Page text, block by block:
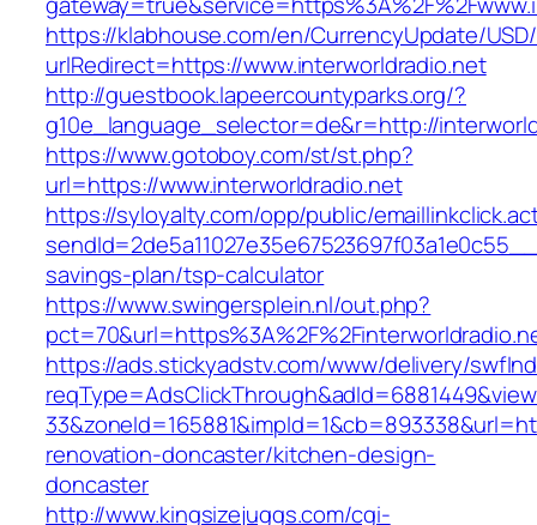
https://klabhouse.com/en/CurrencyUpdate/
urlRedirect=https://www.interworldradio.net
http://guestbook.lapeercountyparks.org/?
g10e_language_selector=de&r=http://
https://www.gotoboy.com/st/st.php?
url=https://www.interworldradio.net
https://syloyalty.com/opp/public/
savings-plan/tsp-calculator
https://www.swingersplein.nl/out.php?
https://ads.stickyadstv.com/www/delivery/
renovation-doncaster/kitchen-design-
doncaster
http://www.kingsizejuggs.com/cgi-